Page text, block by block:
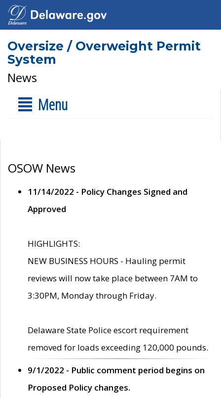
Oversize / Overweight Permit
System
News
Menu
OSOW News
11/14/2022 - Policy Changes Signed and
Approved
HIGHLIGHTS:
NEW BUSINESS HOURS - Hauling permit
reviews will now take place between 7AM to
3:30PM, Monday through Friday.
Delaware State Police escort requirement
removed for loads exceeding 120,000 pounds.
9/1/2022 - Public comment period begins on
Proposed Policy changes.